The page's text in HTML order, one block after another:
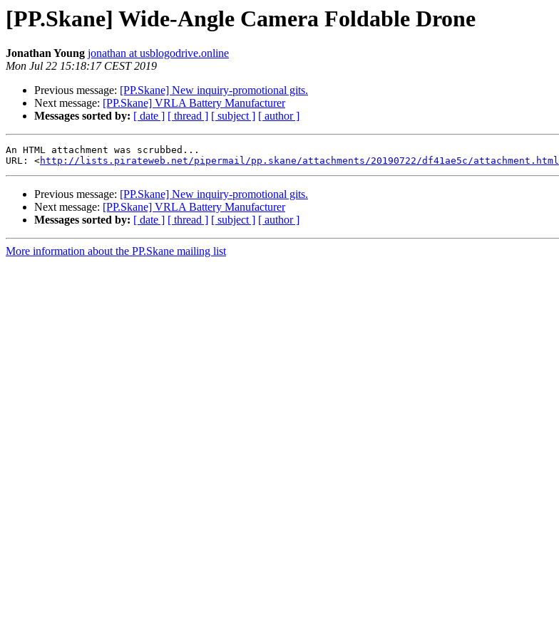
[PP.Skane] Wide-Angle Camera Foldable Drone
Jonathan Young jonathan at usblogodrive.online
Mon Jul 22 15:18:17 CEST 2019
Previous message: [PP.Skane] New inquiry-promotional gits.
Next message: [PP.Skane] VRLA Battery Manufacturer
Messages sorted by: [ date ] [ thread ] [ subject ] [ author ]
An HTML attachment was scrubbed...
URL: <http://lists.pirateweb.net/pipermail/pp.skane/attachments/20190722/df41ae5c/attachment.html
Previous message: [PP.Skane] New inquiry-promotional gits.
Next message: [PP.Skane] VRLA Battery Manufacturer
Messages sorted by: [ date ] [ thread ] [ subject ] [ author ]
More information about the PP.Skane mailing list